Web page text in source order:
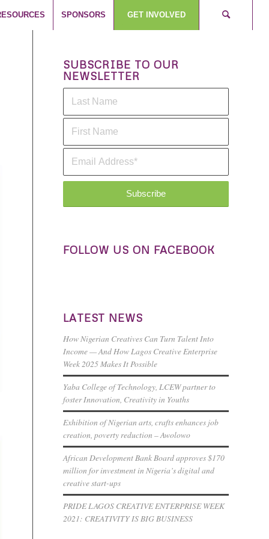
SPONSORS GET INVOLVED
SUBSCRIBE TO OUR
NEWSLETTER
FOLLOW US ON FACEBOOK
LATEST NEWS
How Nigerian Creatives Can Turn Talent Into
Income — And How Lagos Creative Enterprise
Week 2025 Makes It Possible
Yaba College of Technology, LCEW partner to
foster Innovation, Creativity in Youths
Exhibition of Nigerian arts, crafts enhances job
creation, poverty reduction – Awolowo
African Development Bank Board approves $170
million for investment in Nigeria’s digital and
creative start-ups
PRIDE LAGOS CREATIVE ENTERPRISE WEEK
2021: CREATIVITY IS BIG BUSINESS